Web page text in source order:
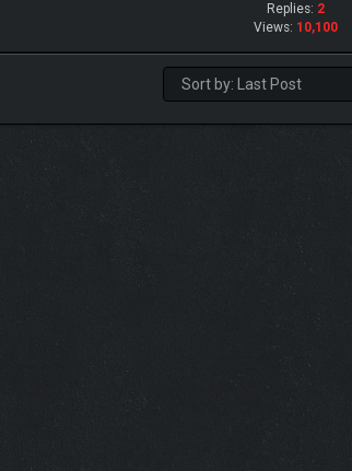
Replies: 2
Views: 10,100